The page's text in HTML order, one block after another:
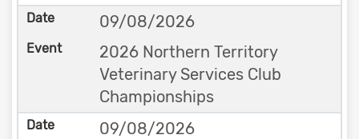
09/08/2026
2026 Northern Territory
Veterinary Services Club
Championships
09/08/2026